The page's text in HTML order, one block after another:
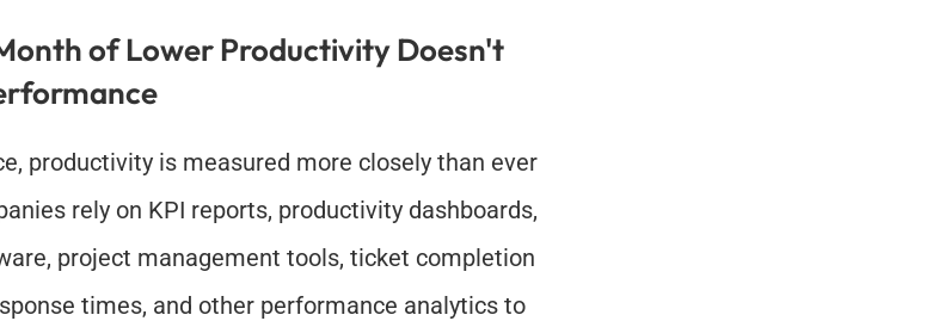
of Lower Productivity Doesn't
productivity is measured more closely than ever
rely on KPI reports, productivity dashboards,
project management tools, ticket completion
times, and other performance analytics to